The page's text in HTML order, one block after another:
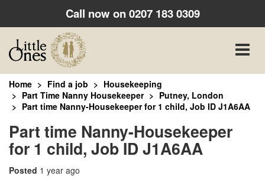
Call now on0207 183 0309
Toggle
Home Find a job
Housekeeping
Part Time Nanny Housekeeper
Putney, London
Part time Nanny-Housekeeper for 1 child, Job ID J1A6AA
Part time Nanny-Housekeeper
for 1 child, Job ID J1A6AA
Posted 1 year ago